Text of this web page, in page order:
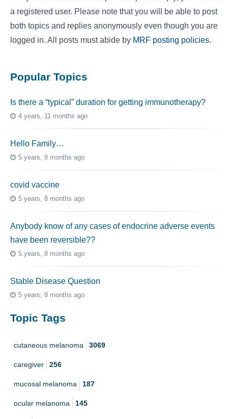
a registered user. Please note that you will be able to post
both topics and replies anonymously even though you are
logged in. All posts must abide by MRF posting policies.
Popular Topics
Is there a “typical” duration for getting immunotherapy?
4 years, 11 months ago
Hello Family…
5 years, 8 months ago
covid vaccine
5 years, 8 months ago
Anybody know of any cases of endocrine adverse events
have been reversible??
5 years, 8 months ago
Stable Disease Question
5 years, 8 months ago
Topic Tags
cutaneous melanoma 3069
caregiver 256
mucosal melanoma 187
ocular melanoma 145